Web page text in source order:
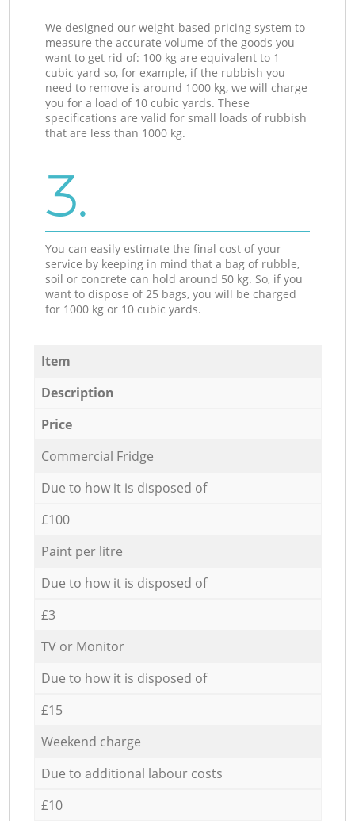
We designed our weight-based pricing system to
measure the accurate volume of the goods you
want to get rid of: 100 kg are equivalent to 1
cubic yard so, for example, if the rubbish you
need to remove is around 1000 kg, we will charge
you for a load of 10 cubic yards. These
specifications are valid for small loads of rubbish
that are less than 1000 kg.
3.
You can easily estimate the final cost of your
service by keeping in mind that a bag of rubble,
soil or concrete can hold around 50 kg. So, if you
want to dispose of 25 bags, you will be charged
for 1000 kg or 10 cubic yards.
Item
Description
Price
Commercial Fridge
Due to how it is disposed of
£100
Paint per litre
Due to how it is disposed of
£3
TV or Monitor
Due to how it is disposed of
£15
Weekend charge
Due to additional labour costs
£10